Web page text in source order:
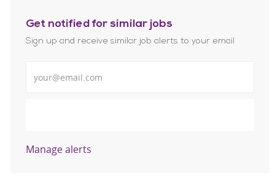
Get notified for similar jobs
Sign up and receive similar job alerts to your email
Manage alerts